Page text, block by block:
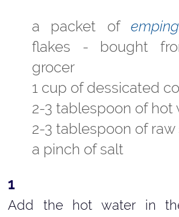
a packet ofemping
flakes - bought
grocer
1 cup of dessicated
2-3 tablespoon of hot
2-3 tablespoon of raw
a pinch of salt
Add the hot water in